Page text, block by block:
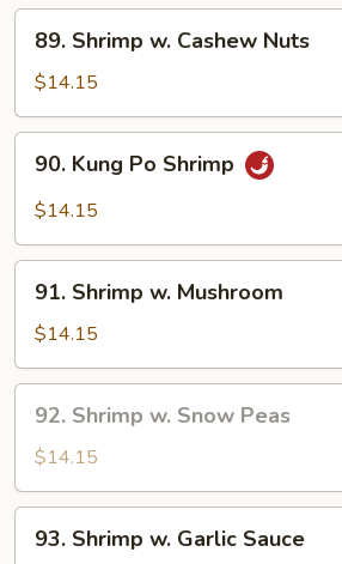
Shrimp
Cashew
Nuts
89. Shrimp w. Cashew Nuts
$14.15
Kung
Po
90. Kung Po Shrimp
$14.15
Shrimp
Mushroom
91. Shrimp w. Mushroom
$14.15
Shrimp
Snow
Peas
92. Shrimp w. Snow Peas
$14.15
Shrimp
93. Shrimp w. Garlic Sauce